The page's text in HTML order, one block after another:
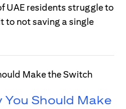
UAE residents struggle to
to not saving a single
Should Make